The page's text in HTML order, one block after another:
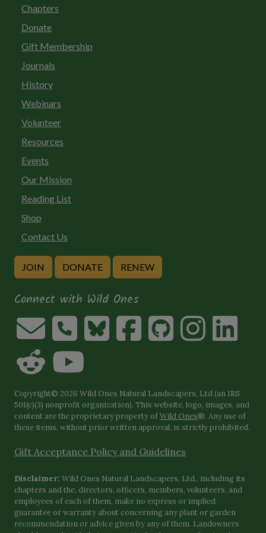
Chapters
Donate
Gift Membership
Journals
History
Webinars
Volunteer
Resources
Events
Our Mission
Reading List
Shop
Contact Us
JOIN DONATE RENEW
Connect with Wild Ones
Copyright© 2026 Wild Ones Natural Landscapers, Ltd (an IRS
501(c)(3) nonprofit organization). This website, logo, images, and
content are the proprietary property ofWild Ones®. Any use of
these items, without prior written approval, is strictly prohibited.
Gift Acceptance Policy and Guidelines
Disclaimer: Wild Ones Natural Landscapers, Ltd., including its
chapters and the, directors, officers, members, volunteers, and
employees of each of them, make no express or implied
guarantee or warranty about concerning any plant or garden
recommendation or advice given by any of them. Landowners